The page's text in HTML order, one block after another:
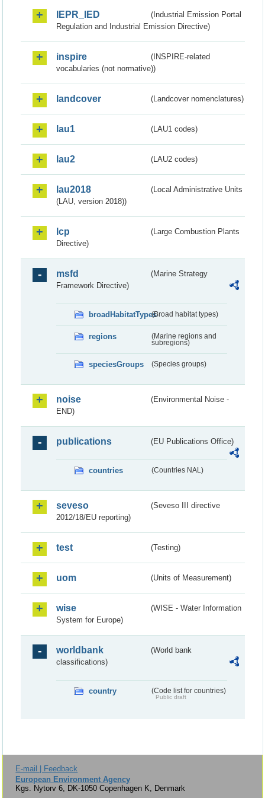
IEPR_IED
(Industrial Emission Portal
Regulation and Industrial Emission Directive)
inspire
(INSPIRE-related
vocabularies (not normative))
landcover (Landcover nomenclatures)
lau1 (LAU1 codes)
lau2 (LAU2 codes)
lau2018
(Local Administrative Units
(LAU, version 2018))
lcp
(Large Combustion Plants
Directive)
msfd
(Marine Strategy
Framework Directive)
broadHabitatTypes(Broad habitat types)
regions
(Marine regions and
subregions)
speciesGroups (Species groups)
noise
(Environmental Noise -
END)
publications (EU Publications Office)
countries (Countries NAL)
seveso
(Seveso III directive
2012/18/EU reporting)
test (Testing)
uom (Units of Measurement)
wise
(WISE - Water Information
System for Europe)
worldbank
(World bank
classifications)
country (Code list for countries)
Public draft
E-mail | Feedback
European Environment Agency
Kgs. Nytorv 6, DK-1050 Copenhagen K, Denmark